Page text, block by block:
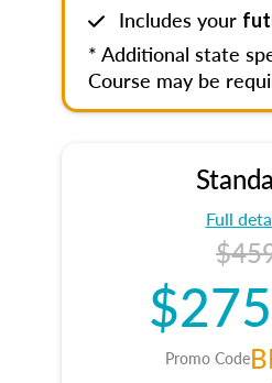
Includes your
* Additional state
Course may be
Full
Promo Code